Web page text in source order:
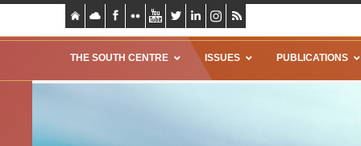
THE SOUTH CENTRE ISSUES PUBLICATIONS